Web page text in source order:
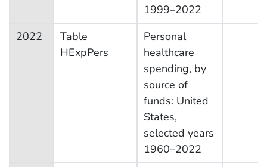
1999–2022
2022
Table
HExpPers
Personal
healthcare
spending, by
source of
funds: United
States,
selected years
1960–2022